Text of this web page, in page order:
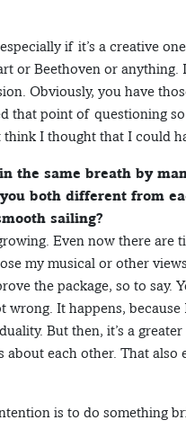
if it’s a creative
or Beethoven or
Obviously, you have
that point of questioning
I thought that I could
the same breath by
both different from
sailing?
Even now there are
my musical or other
the package, so to say.
wrong. It happens,
But then, it’s a
about each other. That
is to do something